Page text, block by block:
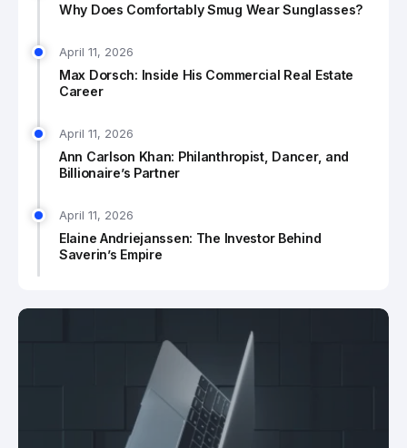
Why Does Comfortably Smug Wear Sunglasses?
April 11, 2026
Max Dorsch: Inside His Commercial Real Estate
Career
April 11, 2026
Ann Carlson Khan: Philanthropist, Dancer, and
Billionaire’s Partner
April 11, 2026
Elaine Andriejanssen: The Investor Behind
Saverin’s Empire